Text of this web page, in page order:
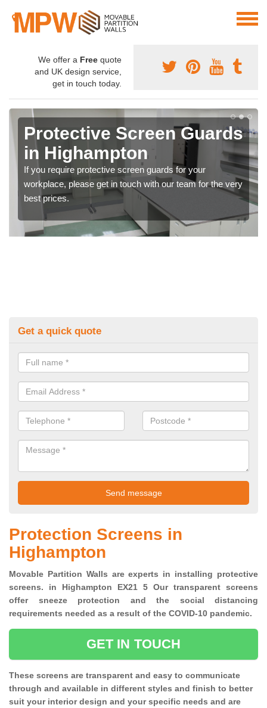
We offer a Free quote
and UK design service,
get in touch today.
Protective Screen Guards
in Highampton
If you require protective screen guards for your
workplace, please get in touch with our team for the very
best prices.
Get a quick quote
Protection Screens in
Highampton
Movable Partition Walls are experts in installing protective
screens. in Highampton EX21 5 Our transparent screens
offer sneeze protection and the social distancing
requirements needed as a result of the COVID-10 pandemic.
GET IN TOUCH
These screens are transparent and easy to communicate
through and available in different styles and finish to better
suit your interior design and your specific needs and are